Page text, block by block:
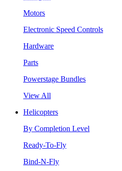
Motors
Electronic Speed Controls
Hardware
Parts
Powerstage Bundles
View All
Helicopters
By Completion Level
Ready-To-Fly
Bind-N-Fly